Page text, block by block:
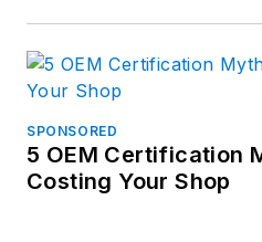
SPONSORED
5 OEM Certification
Costing Your Shop